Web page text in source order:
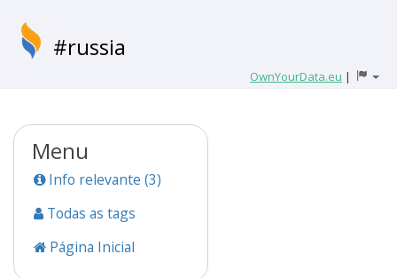
#russia
OwnYourData.eu |
Menu
Info relevante (3)
Todas as tags
Página Inicial